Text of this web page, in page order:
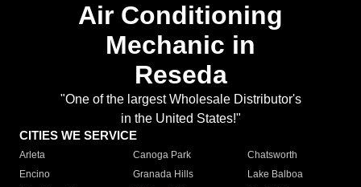
Air Conditioning
Mechanic in
Reseda
"One of the largest Wholesale Distributor's
in the United States!"
CITIES WE SERVICE
Arleta Canoga Park
Chatsworth
Encino
Granada Hills
Lake Balboa